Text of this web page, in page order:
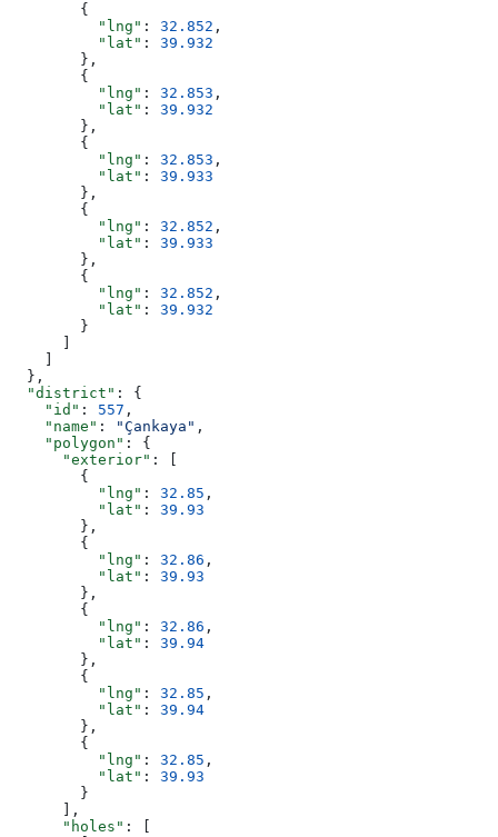
        {
          "lng"
: 32.852 ,
          "lat"
: 39.932
        },
        {
          "lng"
: 32.853 ,
          "lat"
: 39.932
        },
        {
          "lng"
: 32.853 ,
          "lat"
: 39.933
        },
        {
          "lng"
: 32.852 ,
          "lat"
: 39.933
        },
        {
          "lng"
: 32.852 ,
          "lat"
: 39.932
        }
  },
  "district"
: {
    "id"
: 557 ,
    "name"
: "Çankaya" ,
    "polygon"
: {
      "exterior"
: [
        {
          "lng"
: 32.85 ,
          "lat"
: 39.93
        },
        {
          "lng"
: 32.86 ,
          "lat"
: 39.93
        },
        {
          "lng"
: 32.86 ,
          "lat"
: 39.94
        },
        {
          "lng"
: 32.85 ,
          "lat"
: 39.94
        },
        {
          "lng"
: 32.85 ,
          "lat"
: 39.93
        }
      ],
      "holes"
: [